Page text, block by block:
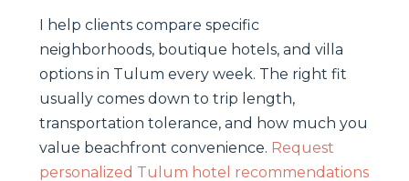
I help clients compare specific
neighborhoods, boutique hotels, and villa
options in Tulum every week. The right fit
usually comes down to trip length,
transportation tolerance, and how much you
value beachfront convenience. Request
personalized Tulum hotel recommendations